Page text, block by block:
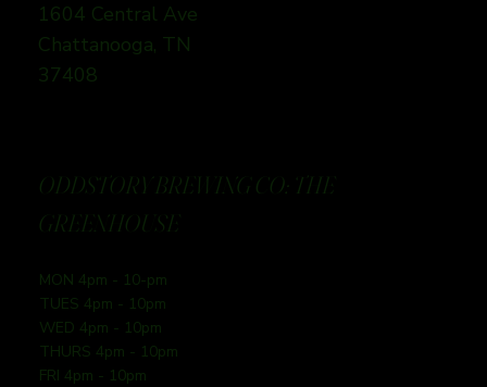
1604 Central Ave
Chattanooga, TN
37408
ODDSTORY BREWING CO: THE
GREENHOUSE
MON 4pm - 10-pm
TUES 4pm - 10pm
WED 4pm - 10pm
THURS 4pm - 10pm
FRI 4pm - 10pm